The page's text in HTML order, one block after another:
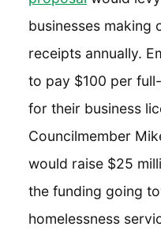
businesses making
receipts annually.
to pay $100 per
for their business
Councilmember
would raise $25
the funding going
homelessness